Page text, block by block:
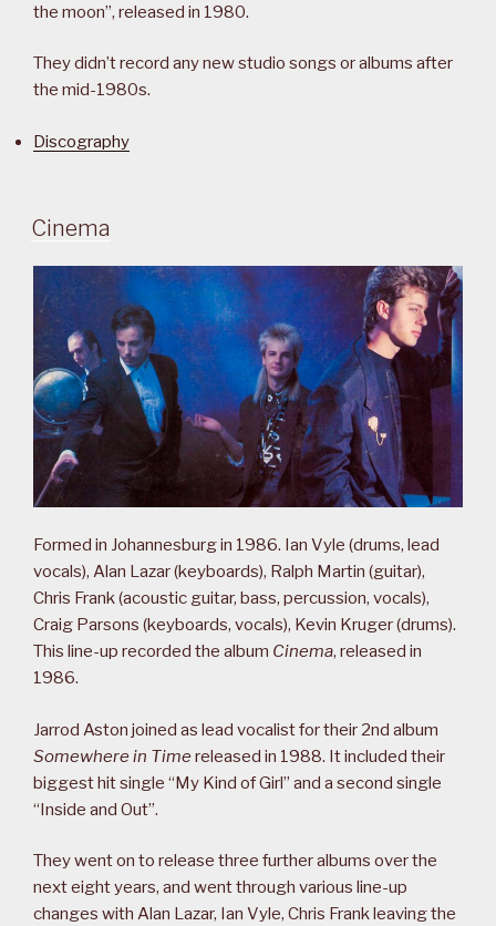
the moon”, released in 1980.
They didn’t record any new studio songs or albums after
the mid-1980s.
Discography
Cinema
Formed in Johannesburg in 1986. Ian Vyle (drums, lead
vocals), Alan Lazar (keyboards), Ralph Martin (guitar),
Chris Frank (acoustic guitar, bass, percussion, vocals),
Craig Parsons (keyboards, vocals), Kevin Kruger (drums).
This line-up recorded the album Cinema, released in
1986.
Jarrod Aston joined as lead vocalist for their 2nd album
Somewhere in Time released in 1988. It included their
biggest hit single “My Kind of Girl” and a second single
“Inside and Out”.
They went on to release three further albums over the
next eight years, and went through various line-up
changes with Alan Lazar, Ian Vyle, Chris Frank leaving the